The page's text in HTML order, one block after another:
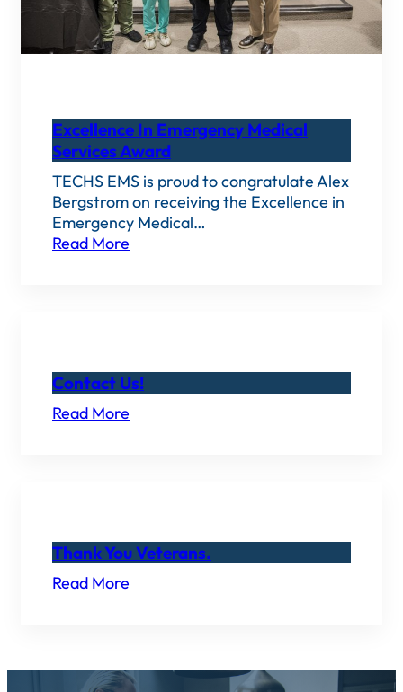
Excellence In Emergency Medical
Services Award
TECHS EMS is proud to congratulate Alex
Bergstrom on receiving the Excellence in
Emergency Medical…
Read More
Contact Us!
Read More
Thank You Veterans.
Read More